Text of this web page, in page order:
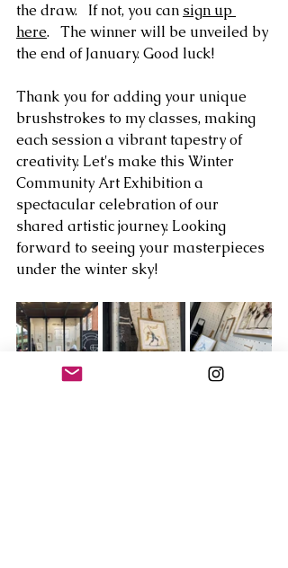
the draw.   If not, you can sign up
here.   The winner will be unveiled by
the end of January. Good luck!
Thank you for adding your unique
brushstrokes to my classes, making
each session a vibrant tapestry of
creativity. Let's make this Winter
Community Art Exhibition a
spectacular celebration of our
shared artistic journey. Looking
forward to seeing your masterpieces
under the winter sky!